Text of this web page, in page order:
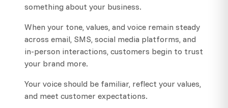
something about your business.
When your tone, values, and voice remain steady
across email, SMS, social media platforms, and
in-person interactions, customers begin to trust
your brand more.
Your voice should be familiar, reflect your values,
and meet customer expectations.